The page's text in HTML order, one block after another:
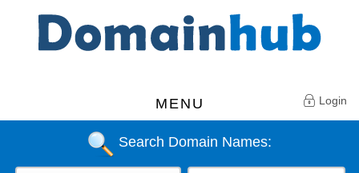
MENU Login
Search Domain Names: